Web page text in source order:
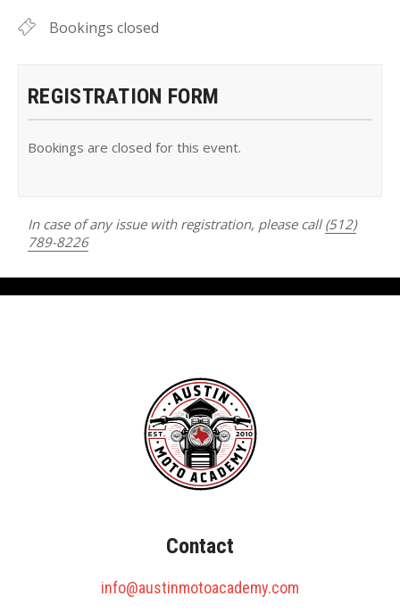
Bookings closed
REGISTRATION FORM
Bookings are closed for this event.
In case of any issue with registration, please call (512)
789-8226
Contact
info@austinmotoacademy.com